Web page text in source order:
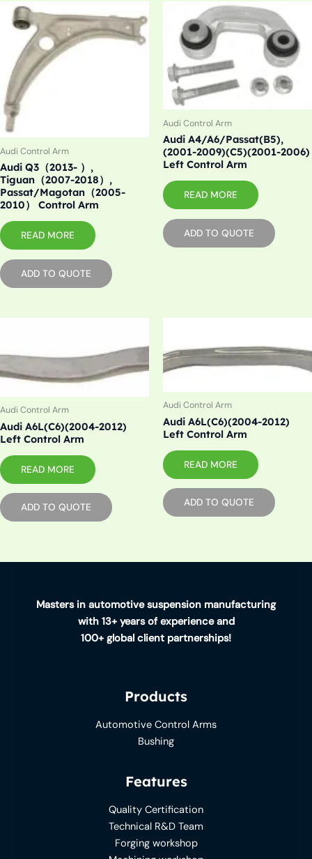
Audi Control Arm
Audi Q3（2013- ）,
Tiguan（2007-2018）,
Passat/Magotan（2005-
2010） Control Arm
READ MORE
ADD TO QUOTE
Audi Control Arm
Audi A4/A6/Passat(B5),
(2001-2009)(C5)(2001-2006)
Left Control Arm
READ MORE
ADD TO QUOTE
Audi Control Arm
Audi A6L(C6)(2004-2012)
Left Control Arm
READ MORE
ADD TO QUOTE
Audi Control Arm
Audi A6L(C6)(2004-2012)
Left Control Arm
READ MORE
ADD TO QUOTE
Masters in automotive suspension manufacturing
with 13+ years of experience and
100+ global client partnerships!
Products
Automotive Control Arms
Bushing
Features
Quality Certification
Technical R&D Team
Forging workshop